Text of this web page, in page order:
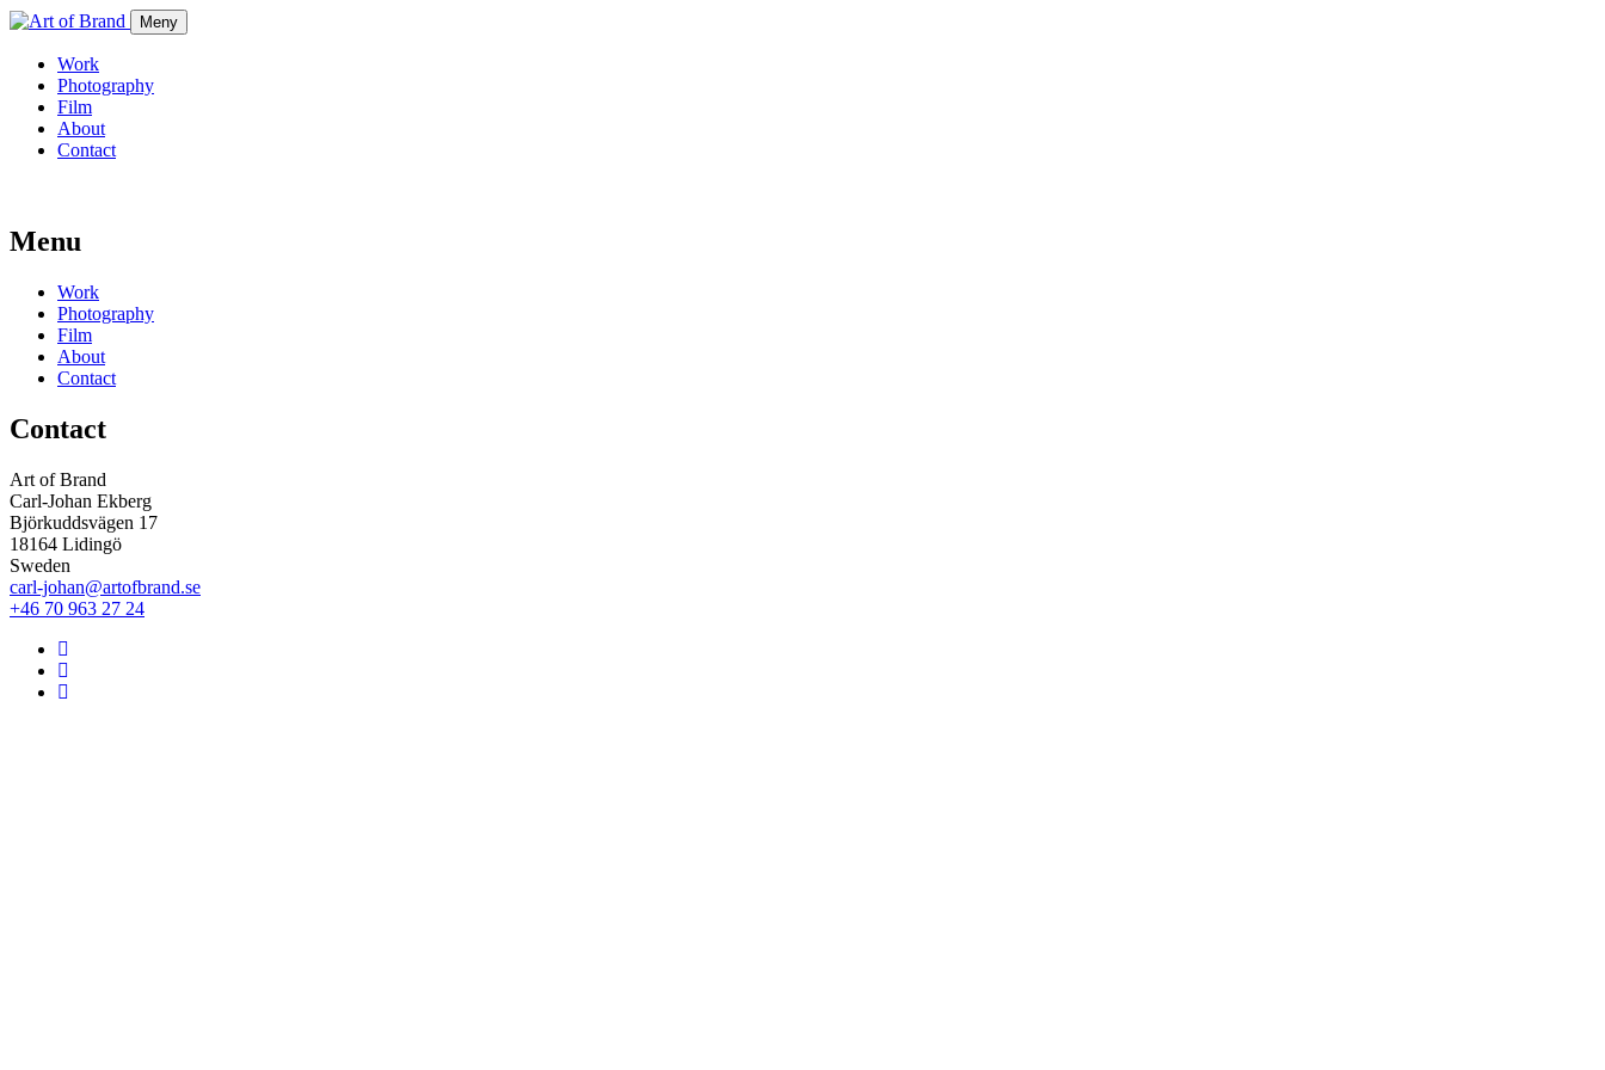
Meny
Work
Photography
Film
About
Contact
Menu
Work
Photography
Film
About
Contact
Contact
Art of Brand
Carl-Johan Ekberg
Björkuddsvägen 17
18164 Lidingö
Sweden
carl-johan@artofbrand.se
+46 70 963 27 24